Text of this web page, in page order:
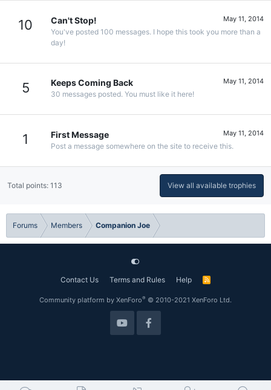
10 May 11, 2014
Can't Stop!
You've posted 100 messages. I hope this took you more than a
day!
5 May 11, 2014
Keeps Coming Back
30 messages posted. You must like it here!
1 May 11, 2014
First Message
Post a message somewhere on the site to receive this.
Total points: 113 View all available trophies
Forums Members Companion Joe
Contact Us Terms and Rules Help
R
Community platform by XenForo® © 2010-2021 XenForo Ltd.